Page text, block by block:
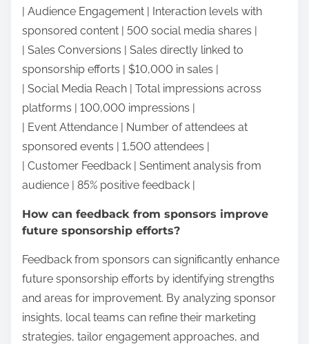
| Audience Engagement | Interaction levels with
sponsored content | 500 social media shares |
| Sales Conversions | Sales directly linked to
sponsorship efforts | $10,000 in sales |
| Social Media Reach | Total impressions across
platforms | 100,000 impressions |
| Event Attendance | Number of attendees at
sponsored events | 1,500 attendees |
| Customer Feedback | Sentiment analysis from
audience | 85% positive feedback |
How can feedback from sponsors improve
future sponsorship efforts?
Feedback from sponsors can significantly enhance
future sponsorship efforts by identifying strengths
and areas for improvement. By analyzing sponsor
insights, local teams can refine their marketing
strategies, tailor engagement approaches, and